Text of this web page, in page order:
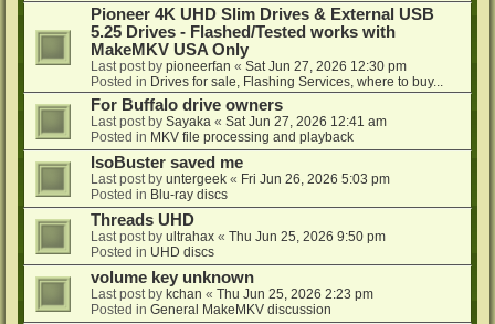
Pioneer 4K UHD Slim Drives & External USB
5.25 Drives - Flashed/Tested works with
MakeMKV USA Only
Last post by pioneerfan « Sat Jun 27, 2026 12:30 pm
Posted in Drives for sale, Flashing Services, where to buy...
For Buffalo drive owners
Last post by Sayaka « Sat Jun 27, 2026 12:41 am
Posted in MKV file processing and playback
IsoBuster saved me
Last post by untergeek « Fri Jun 26, 2026 5:03 pm
Posted in Blu-ray discs
Threads UHD
Last post by ultrahax « Thu Jun 25, 2026 9:50 pm
Posted in UHD discs
volume key unknown
Last post by kchan « Thu Jun 25, 2026 2:23 pm
Posted in General MakeMKV discussion